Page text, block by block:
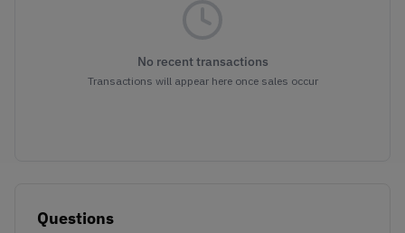
No recent transactions
Transactions will appear here once sales occur
Questions